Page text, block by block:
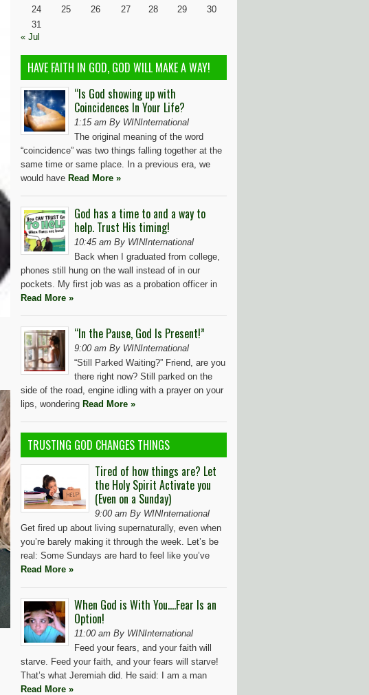
24
25 26 27 28 29
30
31
« Jul
HAVE FAITH IN GOD, GOD WILL MAKE A WAY!
“Is God showing up with
Coincidences In Your Life?
1:15 am By WINInternational
The original meaning of the word
“coincidence” was two things falling together at the
same time or same place. In a previous era, we
would have Read More »
God has a time to and a way to
help. Trust His timing!
10:45 am By WINInternational
Back when I graduated from college,
phones still hung on the wall instead of in our
pockets. My first job was as a probation officer in
Read More »
“In the Pause, God Is Present!”
9:00 am By WINInternational
“Still Parked Waiting?” Friend, are you
there right now? Still parked on the
side of the road, engine idling with a prayer on your
lips, wondering Read More »
TRUSTING GOD CHANGES THINGS
Tired of how things are? Let
the Holy Spirit Activate you
(Even on a Sunday)
9:00 am By WINInternational
Get fired up about living supernaturally, even when
you’re barely making it through the week. Let’s be
real: Some Sundays are hard to feel like you’ve
Read More »
When God is With You….Fear Is an
Option!
11:00 am By WINInternational
Feed your fears, and your faith will
starve. Feed your faith, and your fears will starve!
That’s what Jeremiah did. He said: I am a man
Read More »